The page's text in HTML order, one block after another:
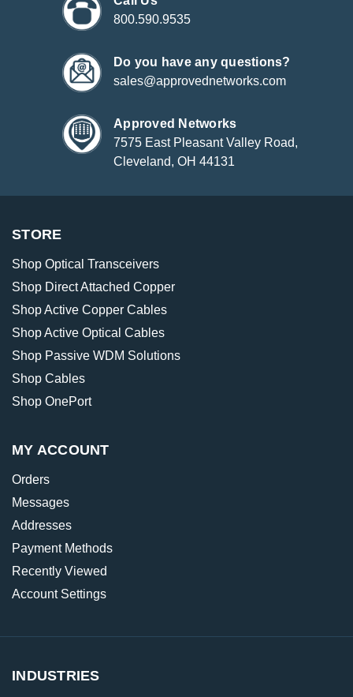
800.590.9535
Do you have any questions?
sales@approvednetworks.com
Approved Networks
7575 East Pleasant Valley Road,
Cleveland, OH 44131
STORE
Shop Optical Transceivers
Shop Direct Attached Copper
Shop Active Copper Cables
Shop Active Optical Cables
Shop Passive WDM Solutions
Shop Cables
Shop OnePort
MY ACCOUNT
Orders
Messages
Addresses
Payment Methods
Recently Viewed
Account Settings
INDUSTRIES